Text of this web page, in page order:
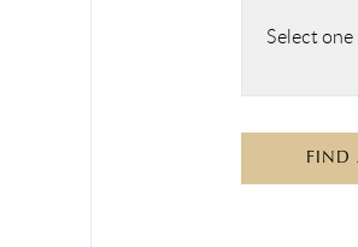
Select one
FIND